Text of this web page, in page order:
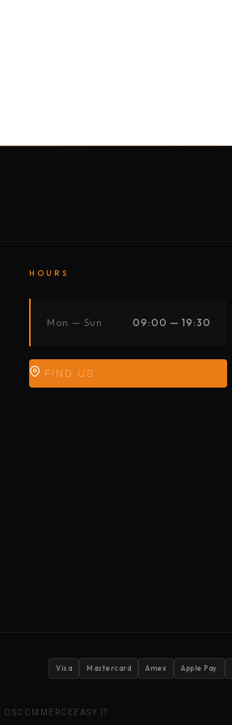
HOURS
Mon — Sun 09:00 — 19:30
FIND US
Visa Mastercard Amex Apple Pay
OSCOMMERCEEASY.IT